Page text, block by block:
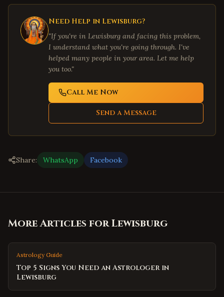
Need Help in Lewisburg?
"If you're in Lewisburg and facing this problem,
I understand what you're going through. I've
helped many people in your area. Let me help
you too."
Call Me Now
Send a Message
Share: WhatsApp Facebook
More Articles forLewisburg
Astrology Guide
Top 5 Signs You Need an Astrologer in
Lewisburg